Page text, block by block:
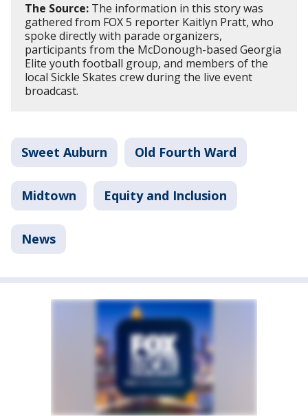
The Source: The information in this story was
gathered from FOX 5 reporter Kaitlyn Pratt, who
spoke directly with parade organizers,
participants from the McDonough-based Georgia
Elite youth football group, and members of the
local Sickle Skates crew during the live event
broadcast.
Sweet Auburn Old Fourth Ward
Midtown Equity and Inclusion
News